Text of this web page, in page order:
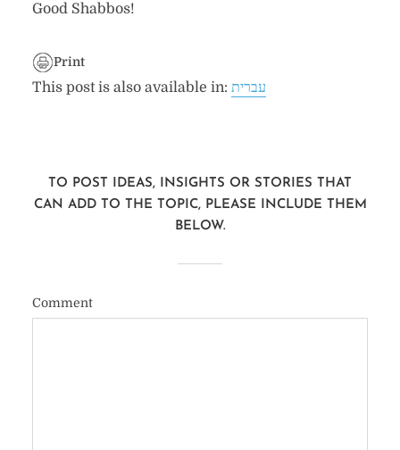
Good Shabbos!
Print
This post is also available in: עברית
TO POST IDEAS, INSIGHTS OR STORIES THAT
CAN ADD TO THE TOPIC, PLEASE INCLUDE THEM
BELOW.
Comment